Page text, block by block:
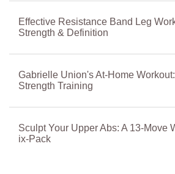
Effective Resistance Band Leg
Strength & Definition
Gabrielle Union's At-Home
Strength Training
Sculpt Your Upper Abs: A 13-Move
ix-Pack